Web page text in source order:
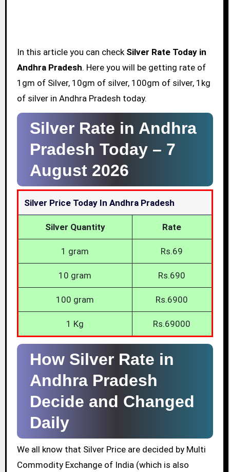
In this article you can check Silver Rate Today in
Andhra Pradesh. Here you will be getting rate of
1gm of Silver, 10gm of silver, 100gm of silver, 1kg
of silver in Andhra Pradesh today.
Silver Rate in Andhra
Pradesh Today – 7
August 2026
Silver Price Today In Andhra Pradesh
Silver Quantity Rate
1 gram Rs.69
10 gram Rs.690
100 gram Rs.6900
1 Kg Rs.69000
How Silver Rate in
Andhra Pradesh
Decide and Changed
Daily
We all know that Silver Price are decided by Multi
Commodity Exchange of India (which is also